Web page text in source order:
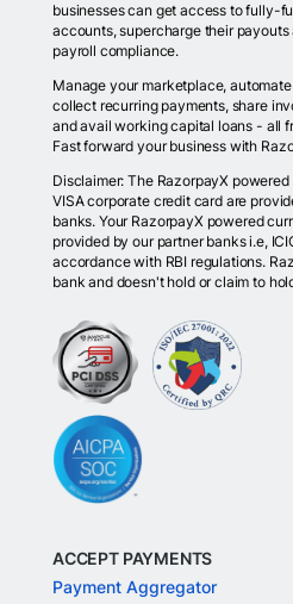
businesses can get access to fully-
accounts, supercharge their payouts
payroll compliance.
Manage your marketplace,
collect recurring payments, share
and avail working capital loans - all
Fast forward your business with
Disclaimer: The RazorpayX
VISA corporate credit card are
banks. Your RazorpayX powered
provided by our partner banks i.e,
accordance with RBI regulations.
bank and doesn't hold or claim to
ACCEPT PAYMENTS
Payment Aggregator